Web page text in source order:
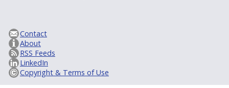
Contact
About
RSS Feeds
LinkedIn
Copyright & Terms of Use